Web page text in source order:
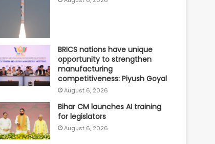
BRICS nations have unique
opportunity to strengthen
manufacturing
competitiveness: Piyush Goyal
August 6, 2026
Bihar CM launches AI training
for legislators
August 6, 2026